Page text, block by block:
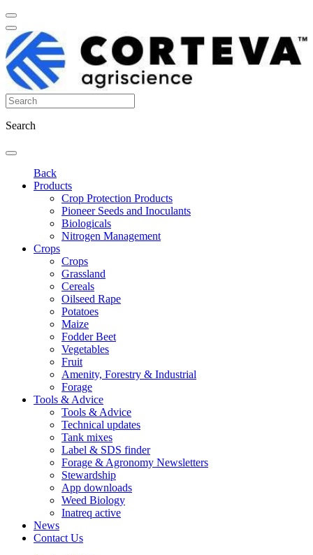
Search
Back
Products
Crop Protection Products
Pioneer Seeds and Inoculants
Biologicals
Nitrogen Management
Crops
Crops
Grassland
Cereals
Oilseed Rape
Potatoes
Maize
Fodder Beet
Vegetables
Fruit
Amenity, Forestry & Industrial
Forage
Tools & Advice
Tools & Advice
Technical updates
Tank mixes
Label & SDS finder
Forage & Agronomy Newsletters
Stewardship
App downloads
Weed Biology
Inatreq active
News
Contact Us